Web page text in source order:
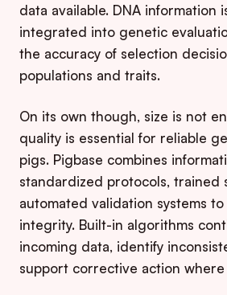
data available. DNA information
integrated into genetic
the accuracy of selection
populations and traits.
On its own though, size is not
quality is essential for reliable
pigs. Pigbase combines
standardized protocols, trained
automated validation systems
integrity. Built-in algorithms
incoming data, identify
support corrective action